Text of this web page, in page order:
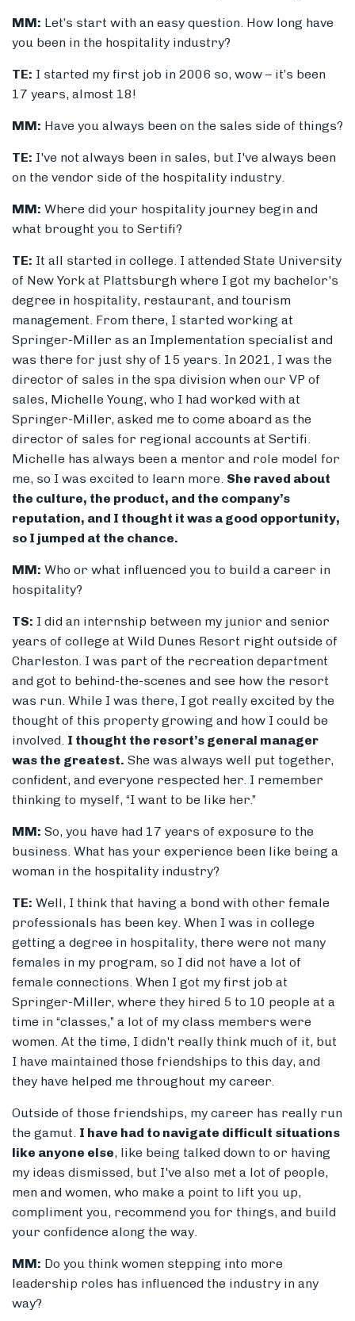
MM: Let’s start with an easy question. How long have
you been in the hospitality industry?
TE: I started my first job in 2006 so, wow – it’s been
17 years, almost 18!
MM: Have you always been on the sales side of things?
TE: I've not always been in sales, but I've always been
on the vendor side of the hospitality industry.
MM: Where did your hospitality journey begin and
what brought you to Sertifi?
TE: It all started in college. I attended State University
of New York at Plattsburgh where I got my bachelor's
degree in hospitality, restaurant, and tourism
management. From there, I started working at
Springer-Miller as an Implementation specialist and
was there for just shy of 15 years. In 2021, I was the
director of sales in the spa division when our VP of
sales, Michelle Young, who I had worked with at
Springer-Miller, asked me to come aboard as the
director of sales for regional accounts at Sertifi.
Michelle has always been a mentor and role model for
me, so I was excited to learn more. She raved about
the culture, the product, and the company’s
reputation, and I thought it was a good opportunity,
so I jumped at the chance.
MM: Who or what influenced you to build a career in
hospitality?
TS: I did an internship between my junior and senior
years of college at Wild Dunes Resort right outside of
Charleston. I was part of the recreation department
and got to behind-the-scenes and see how the resort
was run. While I was there, I got really excited by the
thought of this property growing and how I could be
involved. I thought the resort’s general manager
was the greatest. She was always well put together,
confident, and everyone respected her. I remember
thinking to myself, “I want to be like her.”
MM: So, you have had 17 years of exposure to the
business. What has your experience been like being a
woman in the hospitality industry?
TE: Well, I think that having a bond with other female
professionals has been key. When I was in college
getting a degree in hospitality, there were not many
females in my program, so I did not have a lot of
female connections. When I got my first job at
Springer-Miller, where they hired 5 to 10 people at a
time in “classes,” a lot of my class members were
women. At the time, I didn't really think much of it, but
I have maintained those friendships to this day, and
they have helped me throughout my career.
Outside of those friendships, my career has really run
the gamut. I have had to navigate difficult situations
like anyone else, like being talked down to or having
my ideas dismissed, but I've also met a lot of people,
men and women, who make a point to lift you up,
compliment you, recommend you for things, and build
your confidence along the way.
MM: Do you think women stepping into more
leadership roles has influenced the industry in any
way?